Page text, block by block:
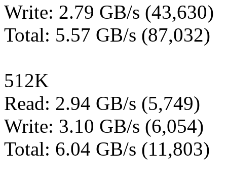
Write: 2.79 GB/s (43,630)
Total: 5.57 GB/s (87,032)
512K
Read: 2.94 GB/s (5,749)
Write: 3.10 GB/s (6,054)
Total: 6.04 GB/s (11,803)